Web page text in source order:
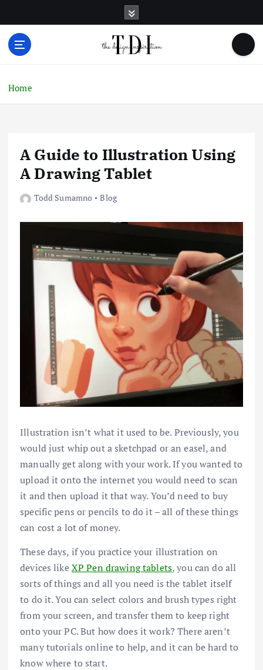
o
Home
A Guide to Illustration Using
A Drawing Tablet
Todd Sumamno Blog
Illustration isn’t what it used to be. Previously, you
would just whip out a sketchpad or an easel, and
manually get along with your work. If you wanted to
upload it onto the internet you would need to scan
it and then upload it that way. You’d need to buy
specific pens or pencils to do it – all of these things
can cost a lot of money.
These days, if you practice your illustration on
devices likeXP Pen drawing tablets, you can do all
sorts of things and all you need is the tablet itself
to do it. You can select colors and brush types right
from your screen, and transfer them to keep right
onto your PC. But how does it work? There aren’t
many tutorials online to help, and it can be hard to
know where to start.